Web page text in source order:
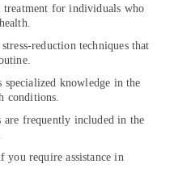
treatment for individuals who
reduction techniques that
specialized knowledge in the
conditions.
are frequently included in the
you require assistance in